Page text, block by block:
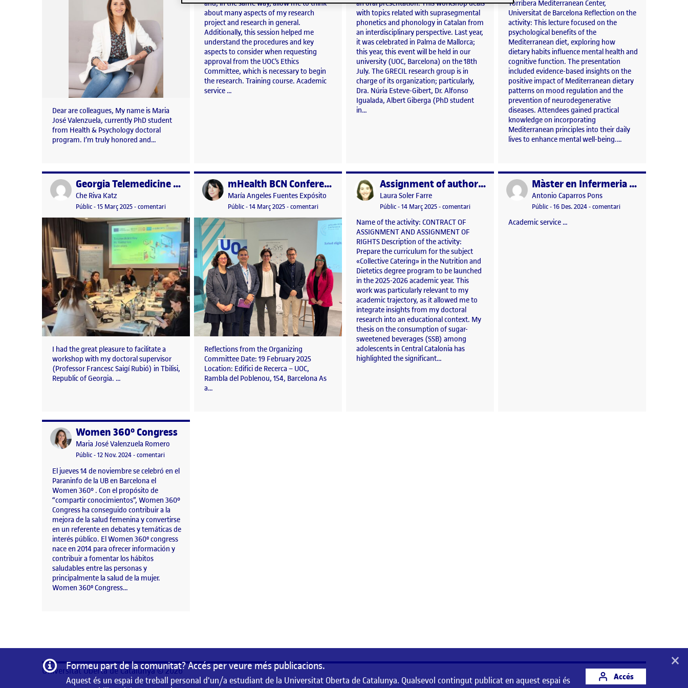
Dear are colleagues, My name is Maria
José Valenzuela, currently PhD student
from Health & Psychology doctoral
program. I’m truly honored and…
and, in the same way, allow me to think
about many aspects of my research
project and research in general.
Additionally, this session helped me
understand the procedures and key
aspects to consider when requesting
approval from the UOC’s Ethics
Committee, which is necessary to begin
the research. Training course. Academic
service …
an oral presentation. This workshop deals
with topics related with suprasegmental
phonetics and phonology in Catalan from
an interdisciplinary perspective. Last year,
it was celebrated in Palma de Mallorca;
this year, this event will be held in our
university (UOC, Barcelona) on the 18th
July. The GRECIL research group is in
charge of its organization; particularly,
Dra. Núria Esteve-Gibert, Dr. Alfonso
Igualada, Albert Giberga (PhD student
in…
Torribera Mediterranean Center,
Universitat de Barcelona Reflection on the
activity: This lecture focused on the
psychological benefits of the
Mediterranean diet, exploring how
dietary habits influence mental health and
cognitive function. The presentation
included evidence-based insights on the
positive impact of Mediterranean dietary
patterns on mood regulation and the
prevention of neurodegenerative
diseases. Attendees gained practical
knowledge on incorporating
Mediterranean principles into their daily
lives to enhance mental well-being.…
Publicat per Georgia Telemedicine Key Performance Indicators Workshop 7 March 2025
Publicat per
Che Riva Katz
Visibilitat:
Públic-Data de publicació
15 Març 202515 març, 2025 2:03 pm
-comentariel Georgia Telemedicine Key Performance Indicators Workshop 7 March 2025
I had the great pleasure to facilitate a
workshop with my doctoral supervisor
(Professor Francesc Saigí Rubió) in Tbilisi,
Republic of Georgia. …
Publicat per mHealth BCN Conference 2025
Publicat per
María Angeles Fuentes Expósito
Visibilitat:
Públic-Data de publicació
14 Març 202514 març, 2025 3:18 pm
-comentariel mHealth BCN Conference 2025
Reflections from the Organizing
Committee Date: 19 February 2025
Location: Edifici de Recerca – UOC,
Rambla del Poblenou, 154, Barcelona As
a…
Publicat per Assignment of authorship (UOC)
Publicat per
Laura Soler Farre
Visibilitat:
Públic-Data de publicació
14 Març 20253 abril, 2025 11:40 am
-comentariel Assignment of authorship (UOC)
Name of the activity: CONTRACT OF
ASSIGNMENT AND ASSIGNMENT OF
RIGHTS Description of the activity:
Prepare the curriculum for the subject
«Collective Catering» in the Nutrition and
Dietetics degree program to be launched
in the 2025-2026 academic year. This
work was particularly relevant to my
academic trajectory, as it allowed me to
integrate insights from my doctoral
research into an educational context. My
thesis on the consumption of sugar-
sweetened beverages (SSB) among
adolescents in Central Catalonia has
highlighted the significant…
Publicat per Màster en Infermeria Nefrològica (edició 2024-2025), Fundació Puigvert – UVic-UCC. «Estil de Vida en la Malaltia Renal Crònica»
Publicat per
Antonio Caparros Pons
Visibilitat:
Públic-Data de publicació
16 Des. 202423 abril, 2025 12:01 pm
-comentariel Màster en Infermeria
Academic service …
Publicat perWomen 360º Congress
Publicat per
Maria José Valenzuela Romero
Visibilitat:
Públic-Data de publicació
12 Nov. 202425 novembre, 2024 5:20 pm
-comentariel Women 360º Congress
El jueves 14 de noviembre se celebró en el
Paraninfo de la UB en Barcelona el
Women 360º . Con el propósito de
“compartir conocimientos”, Women 360°
Congress ha conseguido contribuir a la
mejora de la salud femenina y convertirse
en un referente en debates y temáticas de
interés público. El Women 360⁰ congress
nace en 2014 para ofrecer información y
contribuir a fomentar los hábitos
saludables entre las personas y
principalmente la salud de la mujer.
Women 360⁰ Congress…
Informació
Formeu part de la comunitat? Accés per veure més publicacions.
Aquest és un espai de treball personal d'un/a estudiant de la Universitat Oberta de Catalunya. Qualsevol contingut publicat en aquest espai és
Accés
×
Universitat Oberta de Catalunya © 2026